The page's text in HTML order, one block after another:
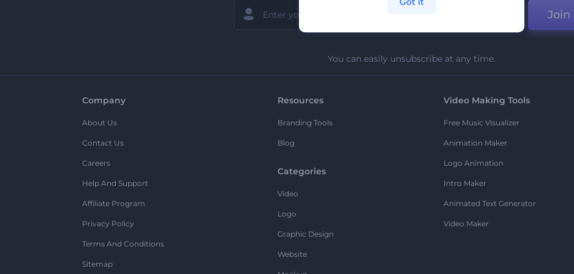
Join
You can easily unsubscribe at any time.
Company
About Us
Contact Us
Careers
Help And Support
Affiliate Program
Privacy Policy
Terms And Conditions
Sitemap
Resources
Branding Tools
Blog
Categories
Video
Logo
Graphic Design
Website
Video Making Tools
Free Music Visualizer
Animation Maker
Logo Animation
Intro Maker
Animated Text Generator
Video Maker